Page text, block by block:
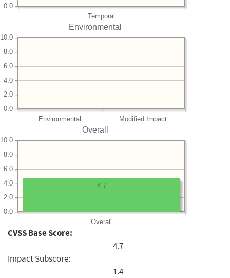
Temporal
0.0
Environmental
Environmental Modified Impact
0.0
2.0
4.0
6.0
8.0
10.0
Overall
Overall
0.0
2.0
4.0
6.0
8.0
10.0
4.7
CVSS Base Score:
4.7
Impact Subscore:
1.4